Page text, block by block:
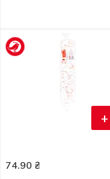
+
74.90 ₴